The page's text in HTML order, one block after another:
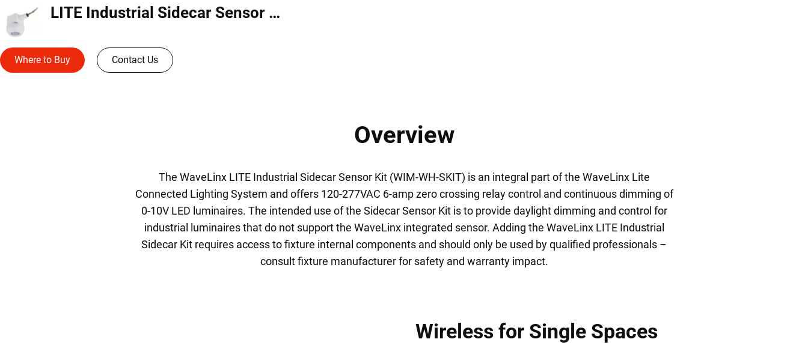
LITE Industrial Sidecar Sensor Kit (WIM-WH-SKIT)
Where to Buy Contact Us
Overview
The WaveLinx LITE Industrial Sidecar Sensor Kit (WIM-WH-SKIT) is an integral part of the WaveLinx Lite
Connected Lighting System and offers 120-277VAC 6-amp zero crossing relay control and continuous dimming of
0-10V LED luminaires. The intended use of the Sidecar Sensor Kit is to provide daylight dimming and control for
industrial luminaires that do not support the WaveLinx integrated sensor. Adding the WaveLinx LITE Industrial
Sidecar Kit requires access to fixture internal components and should only be used by qualified professionals –
consult fixture manufacturer for safety and warranty impact.
Wireless for Single Spaces